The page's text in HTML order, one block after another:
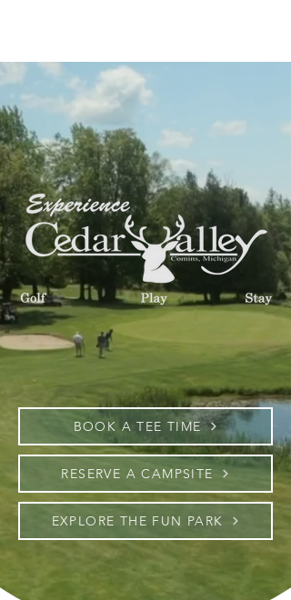
BOOK A TEE TIME
RESERVE A CAMPSITE
EXPLORE THE FUN PARK